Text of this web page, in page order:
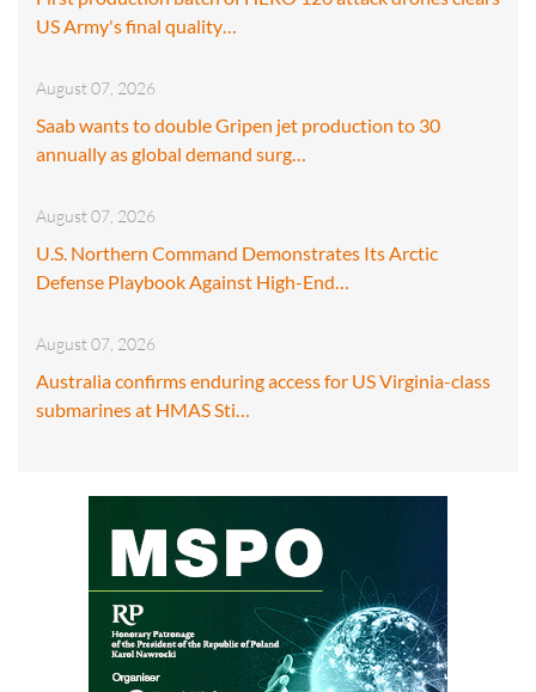
US Army's final quality…
August 07, 2026
Saab wants to double Gripen jet production to 30
annually as global demand surg…
August 07, 2026
U.S. Northern Command Demonstrates Its Arctic
Defense Playbook Against High-End…
August 07, 2026
Australia confirms enduring access for US Virginia-class
submarines at HMAS Sti…